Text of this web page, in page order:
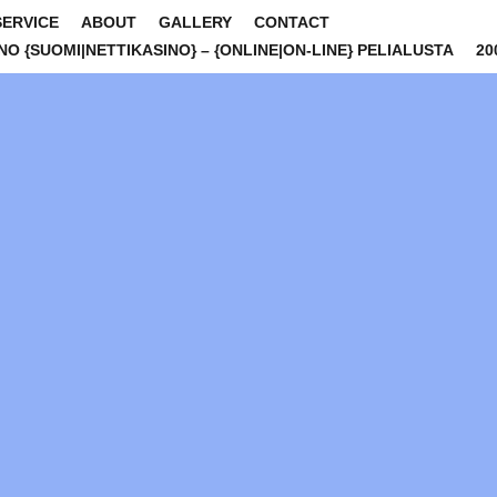
ABOUT GALLERY
CONTACT
{SUOMI|NETTIKASINO} – {ONLINE|ON-LINE} PELIALUSTA